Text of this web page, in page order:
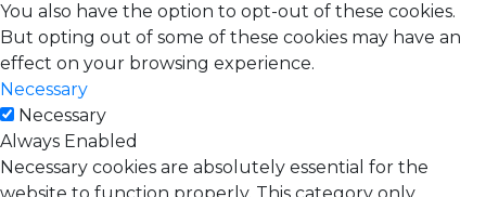
You also have the option to opt-out of these cookies.
But opting out of some of these cookies may have an
effect on your browsing experience.
Necessary
Necessary
Always Enabled
Necessary cookies are absolutely essential for the